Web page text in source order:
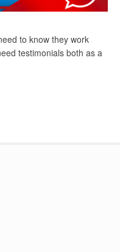
to know they work
testimonials both as a